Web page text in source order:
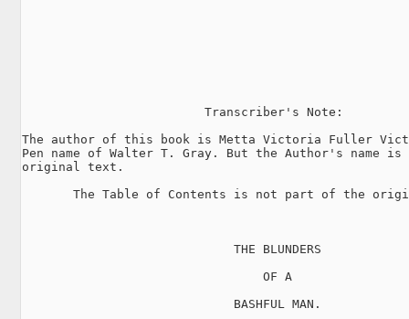
                         Transcriber's Note:
The author of this book is Metta Victoria Fuller
Pen name of Walter T. Gray. But the Author's name
original text.
The Table of Contents is not part of the
                             THE BLUNDERS
                                 OF A
                             BASHFUL MAN.